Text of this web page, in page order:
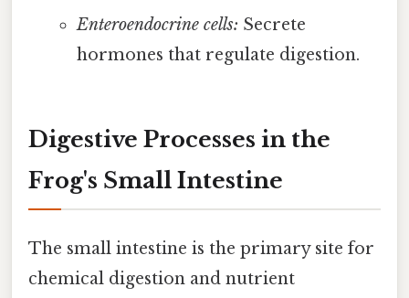
Enteroendocrine cells: Secrete
hormones that regulate digestion.
Digestive Processes in the
Frog's Small Intestine
The small intestine is the primary site for
chemical digestion and nutrient